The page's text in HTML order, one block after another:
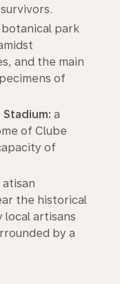
botanical park
and the main
of
a
of Clube
of
atisan
the historical
artisans
by a